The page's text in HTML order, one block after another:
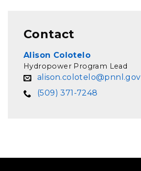
Contact
Alison Colotelo
Hydropower Program Lead
alison.colotelo@pnnl.gov
(509) 371-7248